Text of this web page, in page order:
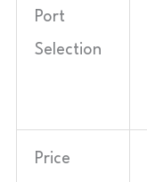
Port
Selection
Price